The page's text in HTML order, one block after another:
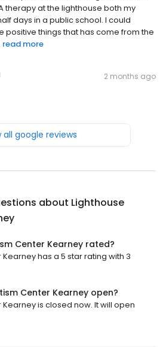
therapy at the lighthouse both my
days in a public school. I could
positive things that has come from the
read more
2 months ago
all google reviews
about Lighthouse
Center Kearney rated?
has a 5 star rating with 3
Center Kearney open?
is closed now. It will open